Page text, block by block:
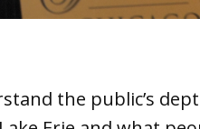
the public’s